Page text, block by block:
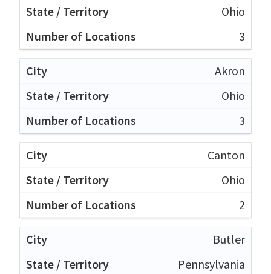
Ohio
3
Akron
Ohio
3
Canton
Ohio
2
Butler
Pennsylvania